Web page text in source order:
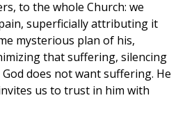
to the whole Church: we
superficially attributing it
mysterious plan of his,
that suffering, silencing
does not want suffering. He
us to trust in him with